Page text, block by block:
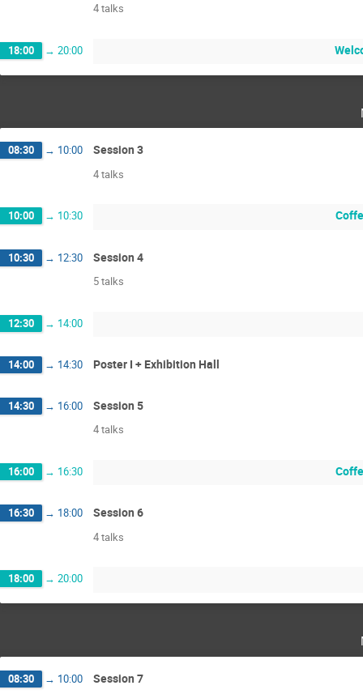
4 talks
18:00 → 20:00
08:30 → 10:00 Session 3
4 talks
10:00 → 10:30
10:30 → 12:30 Session 4
5 talks
12:30 → 14:00
14:00 → 14:30 Poster I + Exhibition Hall
14:30 → 16:00 Session 5
4 talks
16:00 → 16:30
16:30 → 18:00 Session 6
4 talks
18:00 → 20:00
08:30 → 10:00 Session 7